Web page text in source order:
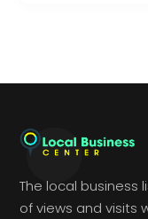
The local
of views and visits